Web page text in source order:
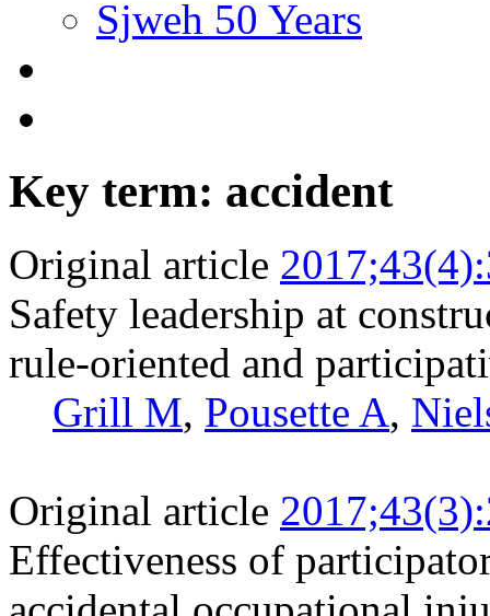
Sjweh 50 Years
Key term: accident
Original article
Safety leadership at
rule-oriented and
Grill M, Pousette A,
Original article
Effectiveness of